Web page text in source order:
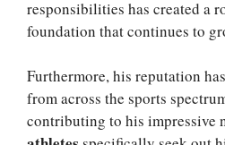
responsibilities has created a
foundation that continues to
Furthermore, his reputation
from across the sports
contributing to his impressive